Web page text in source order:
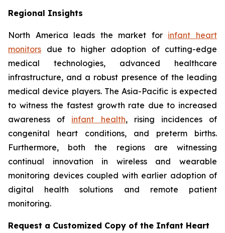
Regional Insights
North America leads the market for infant heart
monitors due to higher adoption of cutting-edge
medical technologies, advanced healthcare
infrastructure, and a robust presence of the leading
medical device players. The Asia-Pacific is expected
to witness the fastest growth rate due to increased
awareness of infant health, rising incidences of
congenital heart conditions, and preterm births.
Furthermore, both the regions are witnessing
continual innovation in wireless and wearable
monitoring devices coupled with earlier adoption of
digital health solutions and remote patient
monitoring.
Request a Customized Copy of the Infant Heart